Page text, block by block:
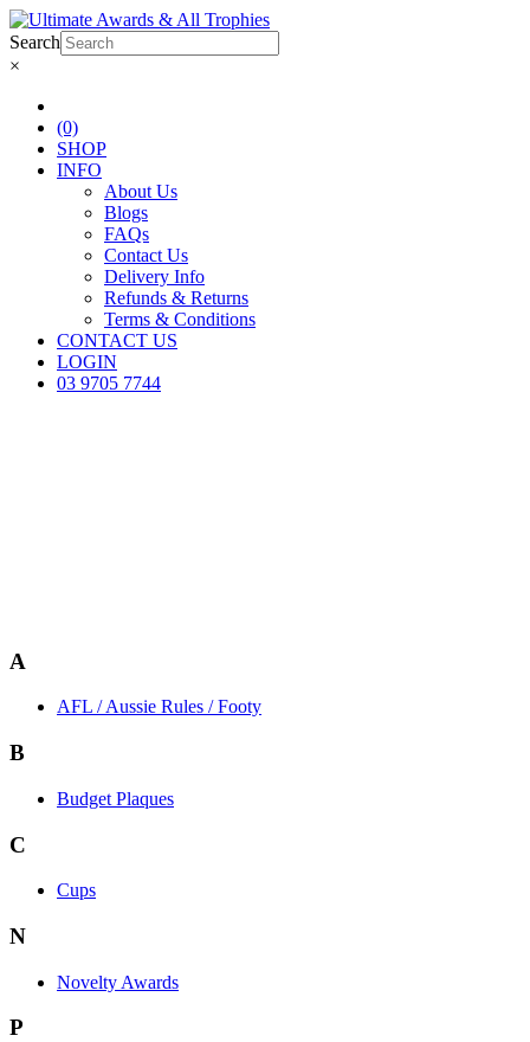
Search
×
(0)
SHOP
INFO
About Us
Blogs
FAQs
Contact Us
Delivery Info
Refunds & Returns
Terms & Conditions
CONTACT US
LOGIN
03 9705 7744
A
AFL / Aussie Rules / Footy
B
Budget Plaques
C
Cups
N
Novelty Awards
P